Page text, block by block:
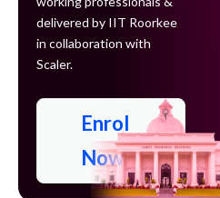
delivered by IIT Roorkee
in collaboration with
Scaler.
Enrol
Now